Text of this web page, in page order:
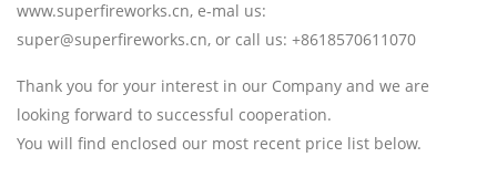
www.superfireworks.cn, e-mal us:
super@superfireworks.cn, or call us: +8618570611070
Thank you for your interest in our Company and we are
looking forward to successful cooperation.
You will find enclosed our most recent price list below.